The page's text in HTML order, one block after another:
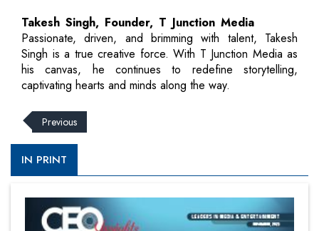
Takesh Singh, Founder, T Junction Media
Passionate, driven, and brimming with talent, Takesh
Singh is a true creative force. With T Junction Media as
his canvas, he continues to redefine storytelling,
captivating hearts and minds along the way.
Previous
IN PRINT